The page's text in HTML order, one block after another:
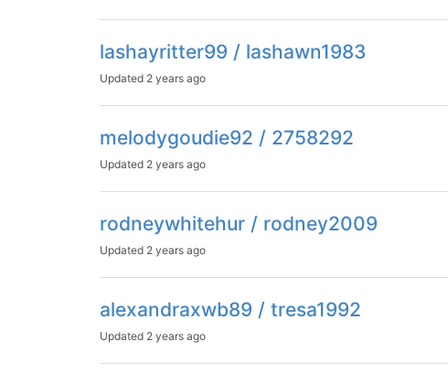
lashayritter99 / lashawn1983
Updated 2 years ago
melodygoudie92 / 2758292
Updated 2 years ago
rodneywhitehur / rodney2009
Updated 2 years ago
alexandraxwb89 / tresa1992
Updated 2 years ago